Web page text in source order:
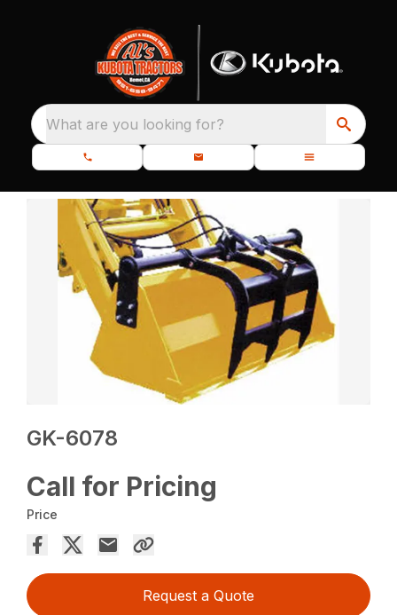
What are you looking for?
GK-6078
Call for Pricing
Price
Request a Quote